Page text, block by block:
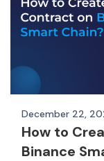
December 22,
How to
Binance